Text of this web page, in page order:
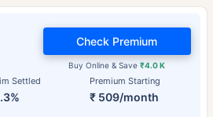
Settled Premium Starting
₹ 509/month
Buy Online & Save₹4.0 K
Check Premium